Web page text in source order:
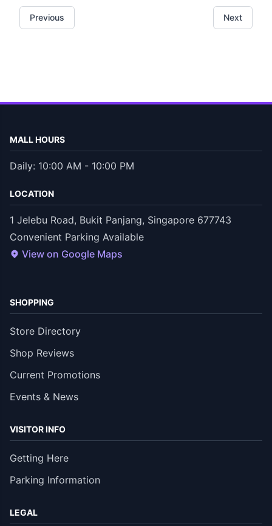
Previous Next
MALL HOURS
Daily: 10:00 AM - 10:00 PM
LOCATION
1 Jelebu Road, Bukit Panjang, Singapore 677743
Convenient Parking Available
View on Google Maps
SHOPPING
Store Directory
Shop Reviews
Current Promotions
Events & News
VISITOR INFO
Getting Here
Parking Information
LEGAL